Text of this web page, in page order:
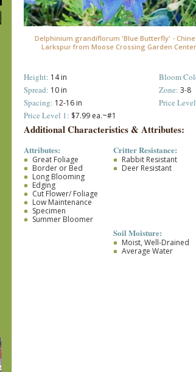
Delphinium grandiflorum 'Blue Butterfly' -
Larkspur from Moose Crossing Garden Center
Height: 14 in
Spread: 10 in
Spacing: 12-16 in
Price Level 1: $7.99 ea.~#1
Bloom
Zone: 3-8
Price
Additional Characteristics & Attributes:
Attributes:
Great Foliage
Border or Bed
Long Blooming
Edging
Cut Flower/ Foliage
Low Maintenance
Specimen
Summer Bloomer
Critter Resistance:
Rabbit Resistant
Deer Resistant
Soil Moisture:
Moist, Well-Drained
Average Water